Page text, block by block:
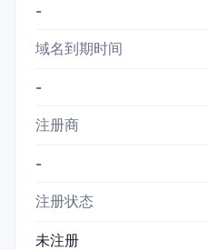
-
域名到期时间
-
注册商
-
注册状态
未注册